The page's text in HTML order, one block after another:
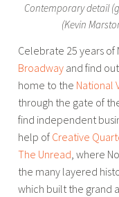
Contemporary detail
(Kevin
Celebrate 25 years
Broadway and find
home to the National
through the gate of
find independent
help of Creative
The Unread , where
the many layered
which built the grand